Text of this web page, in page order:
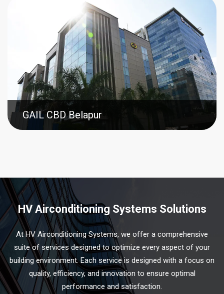
GAIL CBD Belapur
HV Airconditioning Systems Solutions
At HV Airconditioning Systems, we offer a comprehensive
suite of services designed to optimize every aspect of your
building environment. Each service is designed with a focus on
quality, efficiency, and innovation to ensure optimal
performance and satisfaction.